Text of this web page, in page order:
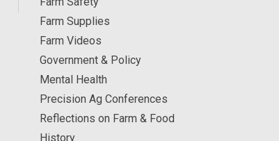
Farm Supplies
Farm Videos
Government & Policy
Mental Health
Precision Ag Conferences
Reflections on Farm & Food
History